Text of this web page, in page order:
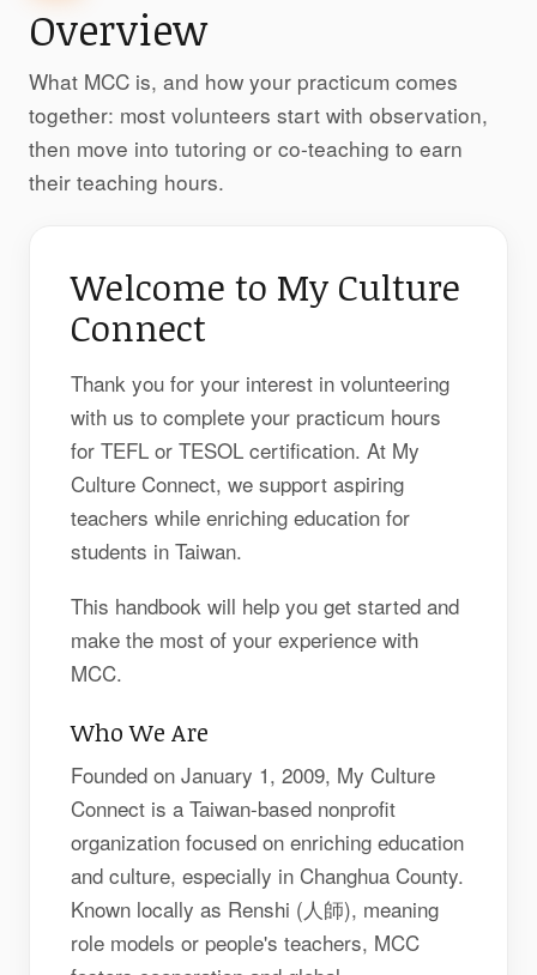
Overview
What MCC is, and how your practicum comes
together: most volunteers start with observation,
then move into tutoring or co-teaching to earn
their teaching hours.
Welcome to My Culture
Connect
Thank you for your interest in volunteering
with us to complete your practicum hours
for TEFL or TESOL certification. At My
Culture Connect, we support aspiring
teachers while enriching education for
students in Taiwan.
This handbook will help you get started and
make the most of your experience with
MCC.
Who We Are
Founded on January 1, 2009, My Culture
Connect is a Taiwan-based nonprofit
organization focused on enriching education
and culture, especially in Changhua County.
Known locally as Renshi (人師), meaning
role models or people's teachers, MCC